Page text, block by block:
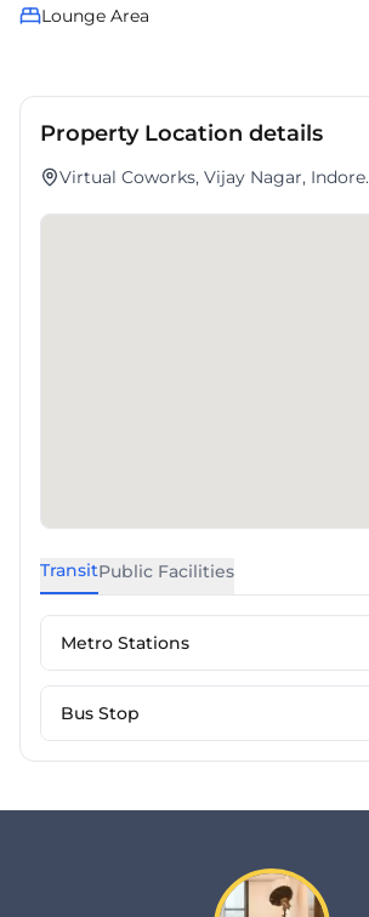
Lounge Area
Property Location details
Virtual Coworks, Vijay Nagar, Indore.
TransitPublic Facilities
Metro Stations
Bus Stop